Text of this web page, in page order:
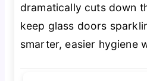
dramatically cuts down
keep glass doors
smarter, easier hygiene